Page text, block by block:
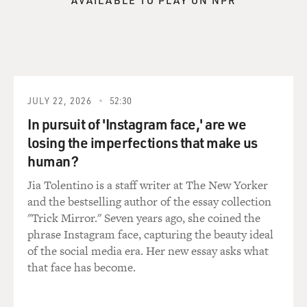
get to know their warp and their woof, what the movie
do the war through their eyes. And paradoxically, we
were able, I think, to
also have a kind of an overview of the war that came
out of this intensely
experts. They're not
historians. They're regular folks that you might have
had Thanksgiving with.
And that was our idea, to see the war in an experiential
way through their
eyes.
JULY 22, 2026 52:30
In pursuit of 'Instagram face,' are we
losing the imperfections that make us
human?
Jia Tolentino is a staff writer at The New Yorker
and the bestselling author of the essay collection
"Trick Mirror." Seven years ago, she coined the
phrase Instagram face, capturing the beauty ideal
of the social media era. Her new essay asks what
that face has become.